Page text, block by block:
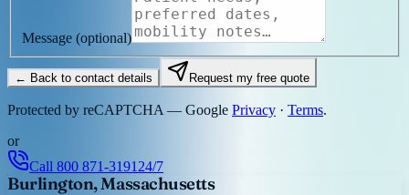
Message (optional)
← Back to contact details Request my free quote
Protected by reCAPTCHA — Google Privacy · Terms.
or
Call 800 871-3191 24/7
Burlington, Massachusetts